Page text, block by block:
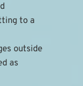
to a
outside
as